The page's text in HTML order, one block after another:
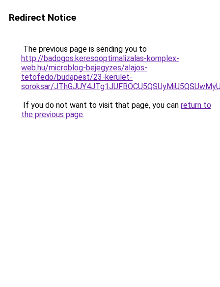
Redirect Notice
The previous page is sending you to
http://badogos.keresooptimalizalas-komplex-
web.hu/microblog-bejegyzes/alajos-
tetofedo/budapest/23-kerulet-
soroksar/
If you do not want to visit that page, you can return to
the previous page.